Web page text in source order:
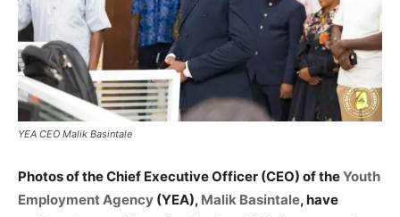
YEA CEO Malik Basintale
Photos of the Chief Executive Officer (CEO) of theYouth
Employment Agency (YEA), Malik Basintale, have